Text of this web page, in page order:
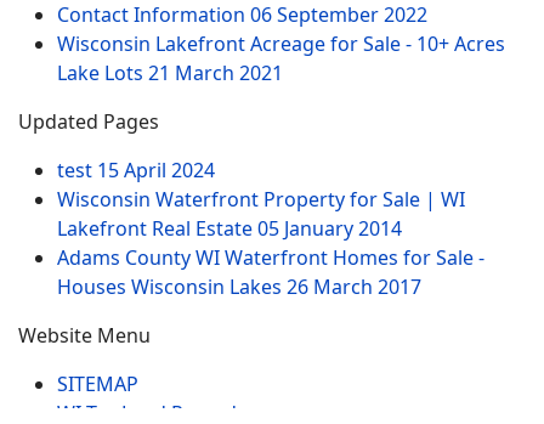
Contact Information 06 September 2022
Wisconsin Lakefront Acreage for Sale - 10+ Acres
Lake Lots 21 March 2021
Updated Pages
test 15 April 2024
Wisconsin Waterfront Property for Sale | WI
Lakefront Real Estate05 January 2014
Adams County WI Waterfront Homes for Sale -
Houses Wisconsin Lakes 26 March 2017
Website Menu
SITEMAP
WI Tax Land Records